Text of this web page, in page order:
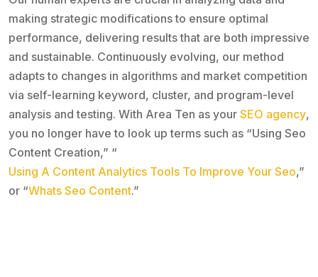
making strategic modifications to ensure optimal
performance, delivering results that are both impressive
and sustainable. Continuously evolving, our method
adapts to changes in algorithms and market competition
via self-learning keyword, cluster, and program-level
analysis and testing. With Area Ten as your SEO agency,
you no longer have to look up terms such as “Using Seo
Content Creation,” “
Using A Content Analytics Tools To Improve Your Seo,”
or “Whats Seo Content.”